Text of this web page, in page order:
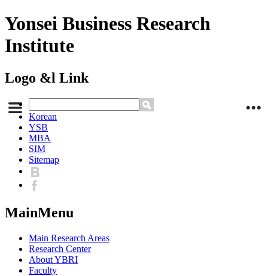
Yonsei Business Research
Institute
Logo &l Link
Korean
YSB
MBA
SIM
Sitemap
MainMenu
Main Research Areas
Research Center
About YBRI
Faculty